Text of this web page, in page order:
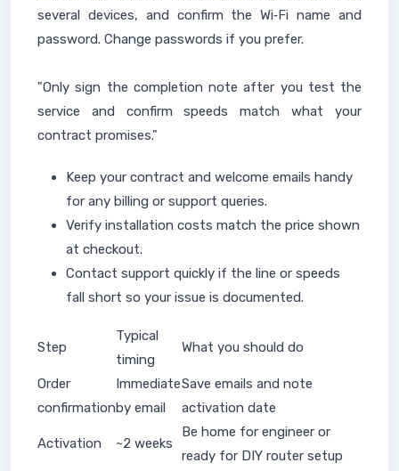
several devices, and confirm the Wi‑Fi name and
password. Change passwords if you prefer.
"Only sign the completion note after you test the
service and confirm speeds match what your
contract promises."
Keep your contract and welcome emails handy
for any billing or support queries.
Verify installation costs match the price shown
at checkout.
Contact support quickly if the line or speeds
fall short so your issue is documented.
Step
Typical
timing
What you should do
Order
confirmation
Immediate
by email
Save emails and note
activation date
Activation ~2 weeks
Be home for engineer or
ready for DIY router setup